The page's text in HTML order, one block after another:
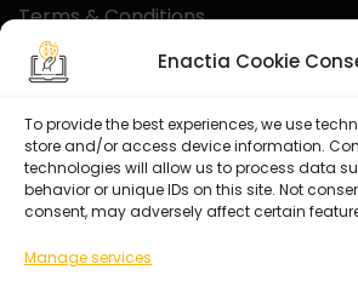
Enactia Cookie
To provide the best experiences, we use
store and/or access device information.
technologies will allow us to process data
behavior or unique IDs on this site. Not
consent, may adversely affect certain
Manage services
Terms & Conditions
Disclaimer
Certified With